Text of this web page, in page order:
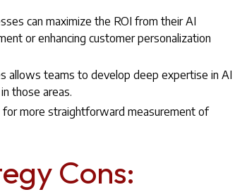
can maximize the ROI from their AI
or enhancing customer personalization
allows teams to develop deep expertise in AI
those areas.
for more straightforward measurement of
Cons: